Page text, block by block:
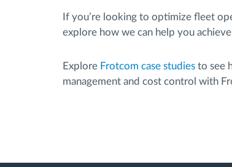
If you’re looking to optimize fleet
explore how we can help you
Explore Frotcom case studies to see
management and cost control with